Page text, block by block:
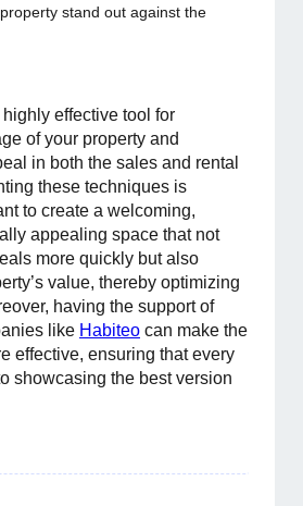
stand out against the
effective tool for
of your property and
in both the sales and rental
these techniques is
to create a welcoming,
appealing space that not
more quickly but also
value, thereby optimizing
having the support of
like Habiteo can make the
effective, ensuring that every
showcasing the best version